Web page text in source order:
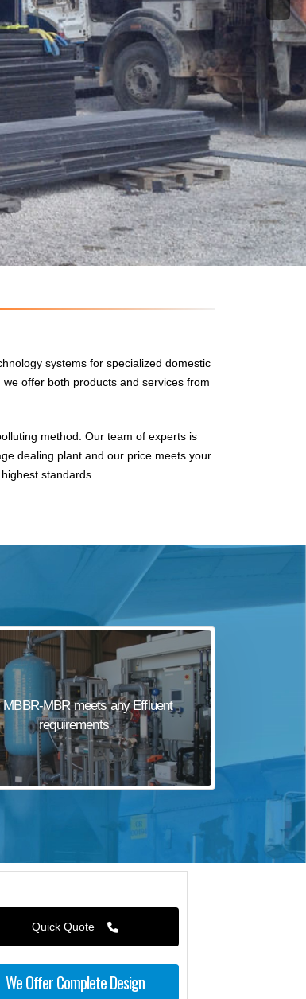
systems for specialized domestic
offer both products and services from
method. Our team of experts is
dealing plant and our price meets your
standards.
MBBR-MBR meets any Effluent
requirements
Quick Quote
We Offer Complete Design